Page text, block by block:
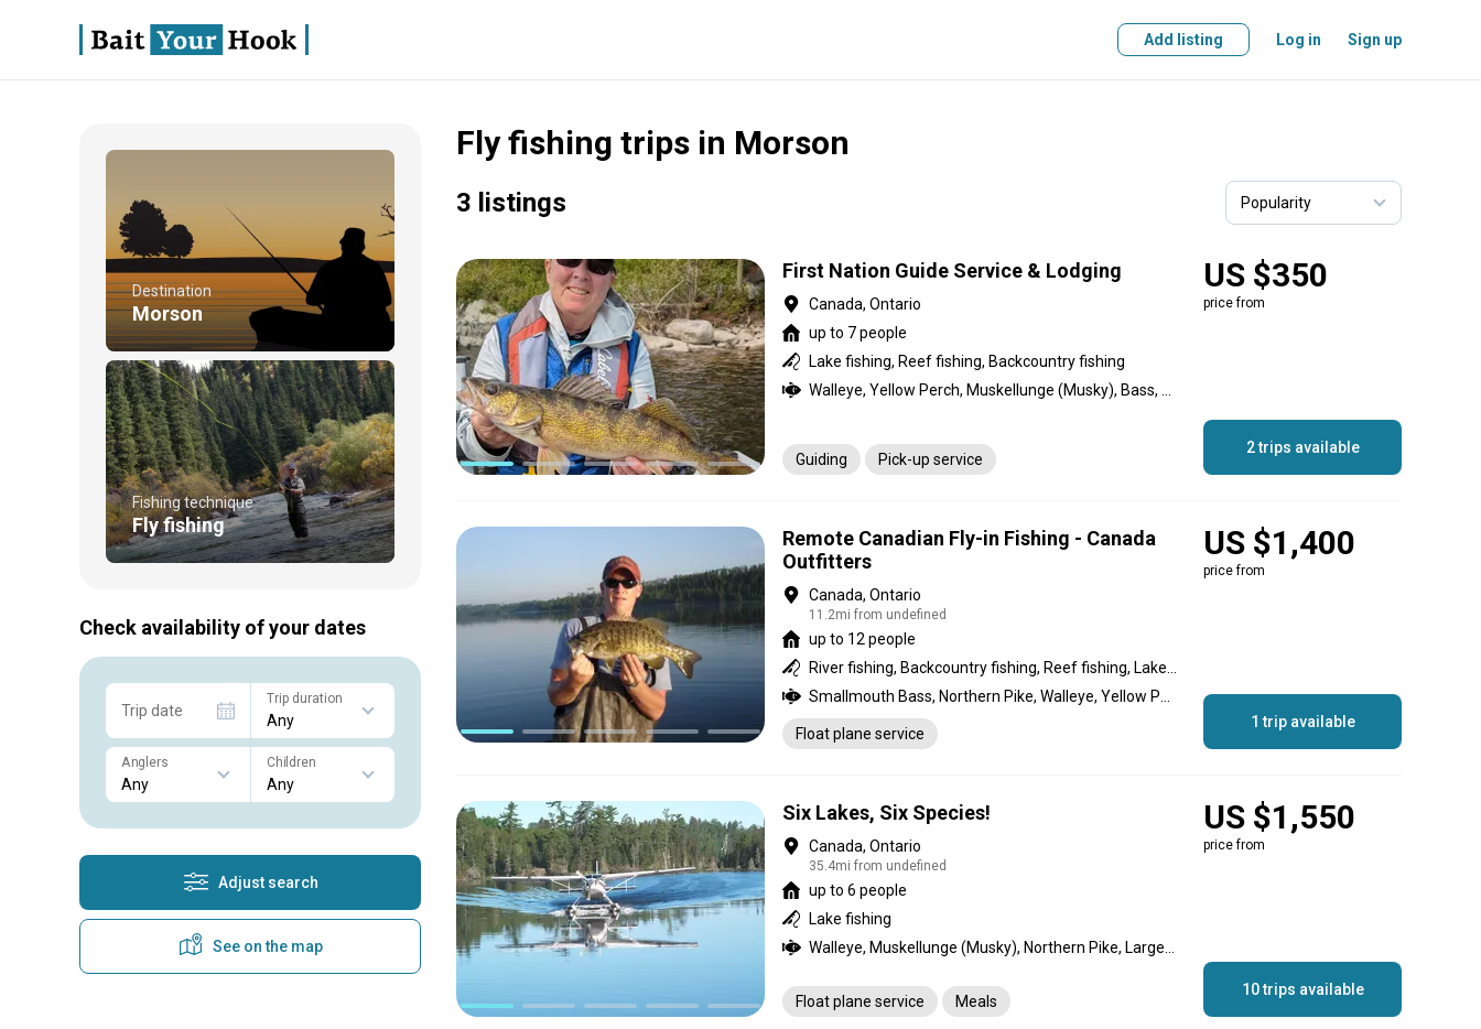
Add listing Log in Sign up
Fly fishing trips in Morson
Destination
Morson
Fishing technique
Fly fishing
Check availability of your dates
Trip date
Trip duration
Anglers Children
Adjust search
See on the map
3 listings
First Nation Guide Service & Lodging
Canada, Ontario
up to 7 people
Lake fishing, Reef fishing, Backcountry fishing
Guiding Pick-up service
US $350
price from
2 trips available
Remote Canadian Fly-in Fishing - Canada
Outfitters
Canada, Ontario
11.2mi from undefined
up to 12 people
Float plane service
US $1,400
price from
1 trip available
Six Lakes, Six Species!
Canada, Ontario
35.4mi from undefined
up to 6 people
Lake fishing
Float plane service Meals
US $1,550
price from
10 trips available